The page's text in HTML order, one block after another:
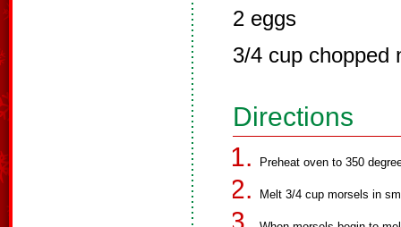
2 eggs
3/4 cup chopped
Directions
Preheat oven to 350
Melt 3/4 cup morsels in